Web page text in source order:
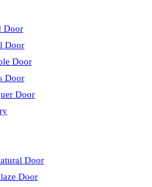
Door
Door
Door
Door
Door
Door
Door